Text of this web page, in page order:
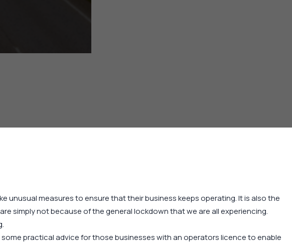
unusual measures to ensure that their business keeps operating. It is also the
simply not because of the general lockdown that we are all experiencing.
practical advice for those businesses with an operators licence to enable